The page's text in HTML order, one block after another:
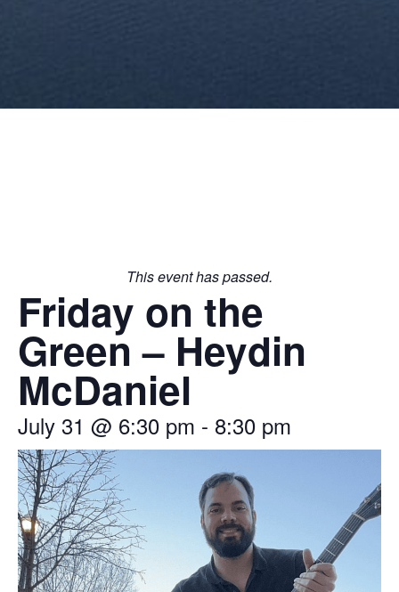
This event has passed.
Friday on the
Green – Heydin
McDaniel
July 31 @ 6:30 pm - 8:30 pm